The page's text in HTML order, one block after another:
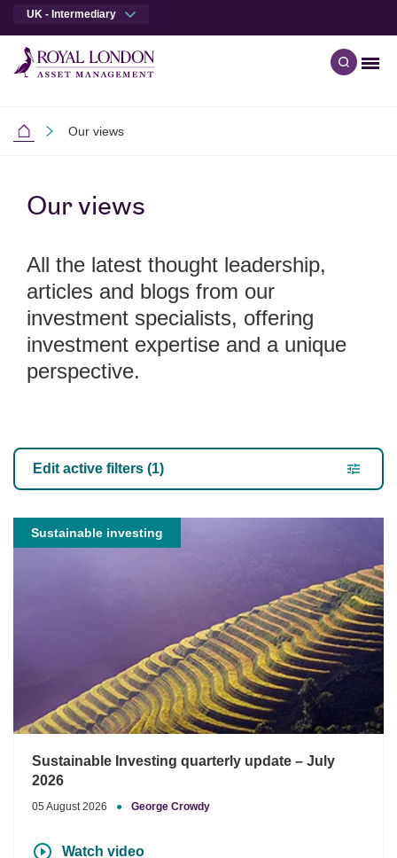
UK - Intermediary
Open
Intermediaries
Our views
Our views
All the latest thought leadership,
articles and blogs from our
investment specialists, offering
investment expertise and a unique
perspective.
Our Views
Edit active filters (1)
Sustainable investing
Sustainable Investing quarterly update – July
2026
05 August 2026 ● George Crowdy
Watch video